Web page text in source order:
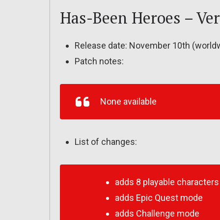
Has-Been Heroes –
Release date: November 10th
Patch notes:
None available
List of changes:
adds 8 playable characters
adds Epic Quest mode
adds Challenge mode